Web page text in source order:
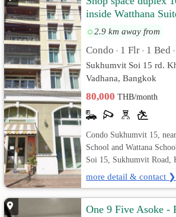
inside Watthana
Sukhumvit 15
2.9 km away from
Condo • 1 Flr • 1 Bed •
Sukhumvit Soi 15 rd.
Vadhana, Bangkok
80,000THB/month
Condo Sukhumvit 15,
School and Wattana
Soi 15, Sukhumvit Road,
more detail & contact ❯
One 9 Five Asoke -